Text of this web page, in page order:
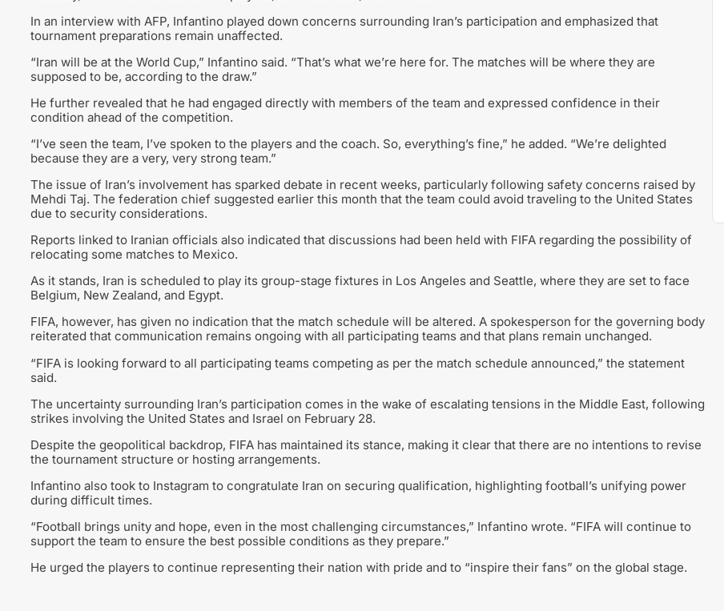
In an interview with AFP, Infantino played down concerns surrounding Iran’s participation and emphasized that
tournament preparations remain unaffected.
“Iran will be at the World Cup,” Infantino said. “That’s what we’re here for. The matches will be where they are
supposed to be, according to the draw.”
He further revealed that he had engaged directly with members of the team and expressed confidence in their
condition ahead of the competition.
“I’ve seen the team, I’ve spoken to the players and the coach. So, everything’s fine,” he added. “We’re delighted
because they are a very, very strong team.”
The issue of Iran’s involvement has sparked debate in recent weeks, particularly following safety concerns raised by
Mehdi Taj. The federation chief suggested earlier this month that the team could avoid traveling to the United States
due to security considerations.
Reports linked to Iranian officials also indicated that discussions had been held with FIFA regarding the possibility of
relocating some matches to Mexico.
As it stands, Iran is scheduled to play its group-stage fixtures in Los Angeles and Seattle, where they are set to face
Belgium, New Zealand, and Egypt.
FIFA, however, has given no indication that the match schedule will be altered. A spokesperson for the governing body
reiterated that communication remains ongoing with all participating teams and that plans remain unchanged.
“FIFA is looking forward to all participating teams competing as per the match schedule announced,” the statement
said.
The uncertainty surrounding Iran’s participation comes in the wake of escalating tensions in the Middle East, following
strikes involving the United States and Israel on February 28.
Despite the geopolitical backdrop, FIFA has maintained its stance, making it clear that there are no intentions to revise
the tournament structure or hosting arrangements.
Infantino also took to Instagram to congratulate Iran on securing qualification, highlighting football’s unifying power
during difficult times.
“Football brings unity and hope, even in the most challenging circumstances,” Infantino wrote. “FIFA will continue to
support the team to ensure the best possible conditions as they prepare.”
He urged the players to continue representing their nation with pride and to “inspire their fans” on the global stage.